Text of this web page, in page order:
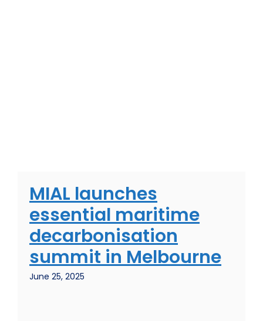
MIAL launches
essential maritime
decarbonisation
summit in Melbourne
June 25, 2025